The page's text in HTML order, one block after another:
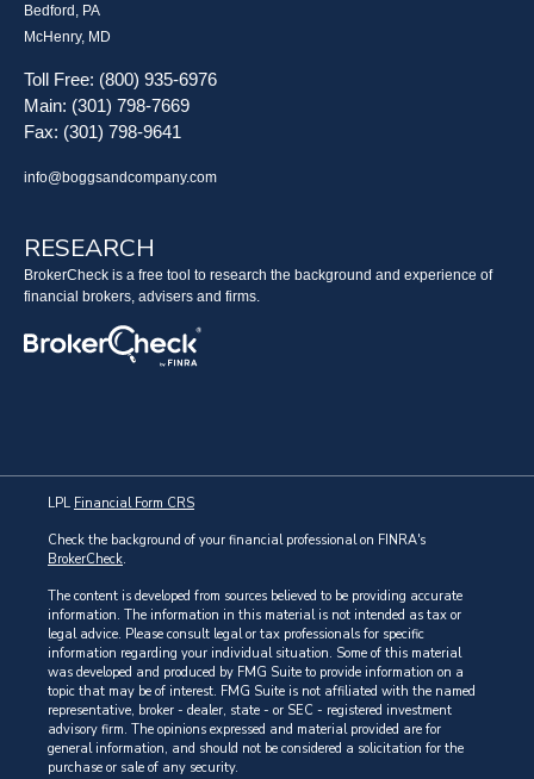
Bedford, PA
McHenry, MD
Toll Free: (800) 935-6976
Main: (301) 798-7669
Fax: (301) 798-9641
info@boggsandcompany.com
RESEARCH
BrokerCheck is a free tool to research the background and experience of
financial brokers, advisers and firms.
LPL Financial Form CRS
Check the background of your financial professional on FINRA's
BrokerCheck.
The content is developed from sources believed to be providing accurate
information. The information in this material is not intended as tax or
legal advice. Please consult legal or tax professionals for specific
information regarding your individual situation. Some of this material
was developed and produced by FMG Suite to provide information on a
topic that may be of interest. FMG Suite is not affiliated with the named
representative, broker - dealer, state - or SEC - registered investment
advisory firm. The opinions expressed and material provided are for
general information, and should not be considered a solicitation for the
purchase or sale of any security.